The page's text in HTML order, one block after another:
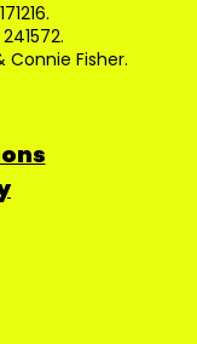
Connie Fisher.